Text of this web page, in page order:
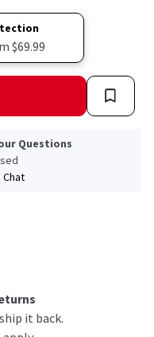
$69.99
Questions
Chat
it back.